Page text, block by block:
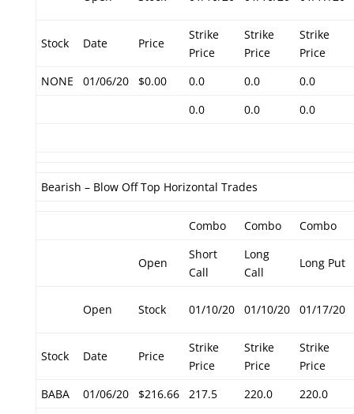
Stock Date Price
Strike
Price
Strike
Price
Strike
Price
NONE
01/06/20 $0.00 0.0 0.0
0.0
0.0
0.0 0.0
Bearish – Blow Off Top Horizontal Trades
Combo Combo Combo
Open
Short
Call
Long
Call
Long Put
Open Stock 01/10/20 01/10/20 01/17/20
Stock Date Price
Strike
Price
Strike
Price
Strike
Price
BABA
01/06/20 $216.66 217.5 220.0
220.0